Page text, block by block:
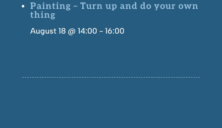
Painting – Turn up and do your own
thing
August 18 @ 14:00- 16:00